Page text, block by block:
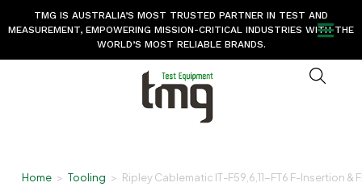
TMG IS AUSTRALIA’S MOST TRUSTED PARTNER IN TEST AND
MEASUREMENT, EMPOWERING MISSION-CRITICAL INDUSTRIES WITH THE
WORLD’S MOST RELIABLE BRANDS.
Home > Tooling > Ripley Cablematic IT-F59,6,11-FT6 F-Insertion &